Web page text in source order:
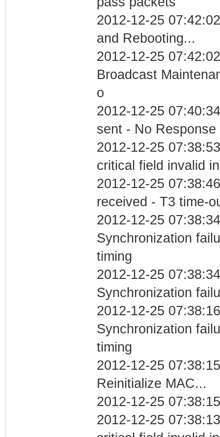
2012-12-25
and Rebooting...
2012-12-25
Broadcast
o
2012-12-25
sent - No Response
2012-12-25
critical field invalid
2012-12-25
received - T3 time-
2012-12-25
Synchronization
timing
2012-12-25
Synchronization
2012-12-25
Synchronization
timing
2012-12-25
Reinitialize MAC...
2012-12-25
2012-12-25